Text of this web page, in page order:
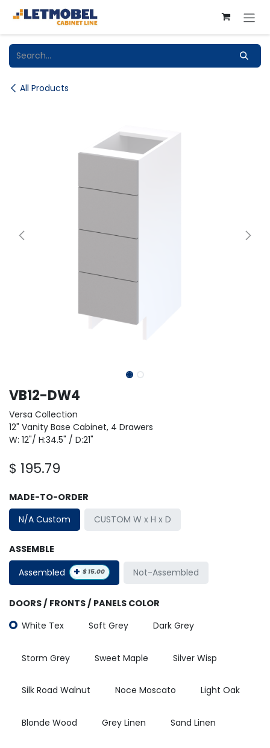
Skip to Content
All Products
VB12-DW4
Versa Collection
12" Vanity Base Cabinet, 4 Drawers
W: 12"/ H:34.5" / D:21"
$ 195.79
MADE-TO-ORDER
N/A Custom
CUSTOM W x H x D
ASSEMBLE
Assembled
+ $ 15.00 Not-Assembled
DOORS / FRONTS / PANELS COLOR
White Tex
Soft Grey Dark Grey
Storm Grey Sweet Maple Silver Wisp
Silk Road Walnut Noce Moscato Light Oak
Blonde Wood Grey Linen Sand Linen